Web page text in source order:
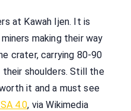
at Kawah Ijen. It is
making their way
crater, carrying 80-90
shoulders. Still the
it and a must see
4.0, via Wikimedia